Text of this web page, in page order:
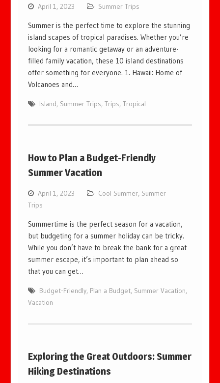
April 1, 2023 Summer Trips
Summer is the perfect time to explore the stunning
island scapes of tropical paradises. Whether you’re
looking for a romantic getaway or an adventure-
filled family vacation, these 10 island destinations
offer something for everyone. 1. Hawaii: Home of
Volcanoes and…
Island, Summer Trips,Trips,Tropical
How to Plan a Budget-Friendly
Summer Vacation
April 1, 2023 Cool Summer, Summer
Trips
Summertime is the perfect season for a vacation,
but budgeting for a summer holiday can be tricky.
While you don’t have to break the bank for a great
summer escape, it’s important to plan ahead so
that you can get…
Budget-Friendly, Plan a Budget, Summer Vacation,
Vacation
Exploring the Great Outdoors: Summer
Hiking Destinations